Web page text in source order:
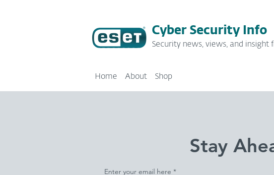
Cyber Security Info
Security news, views, and insight
Home About Shop
Stay
Enter your email here